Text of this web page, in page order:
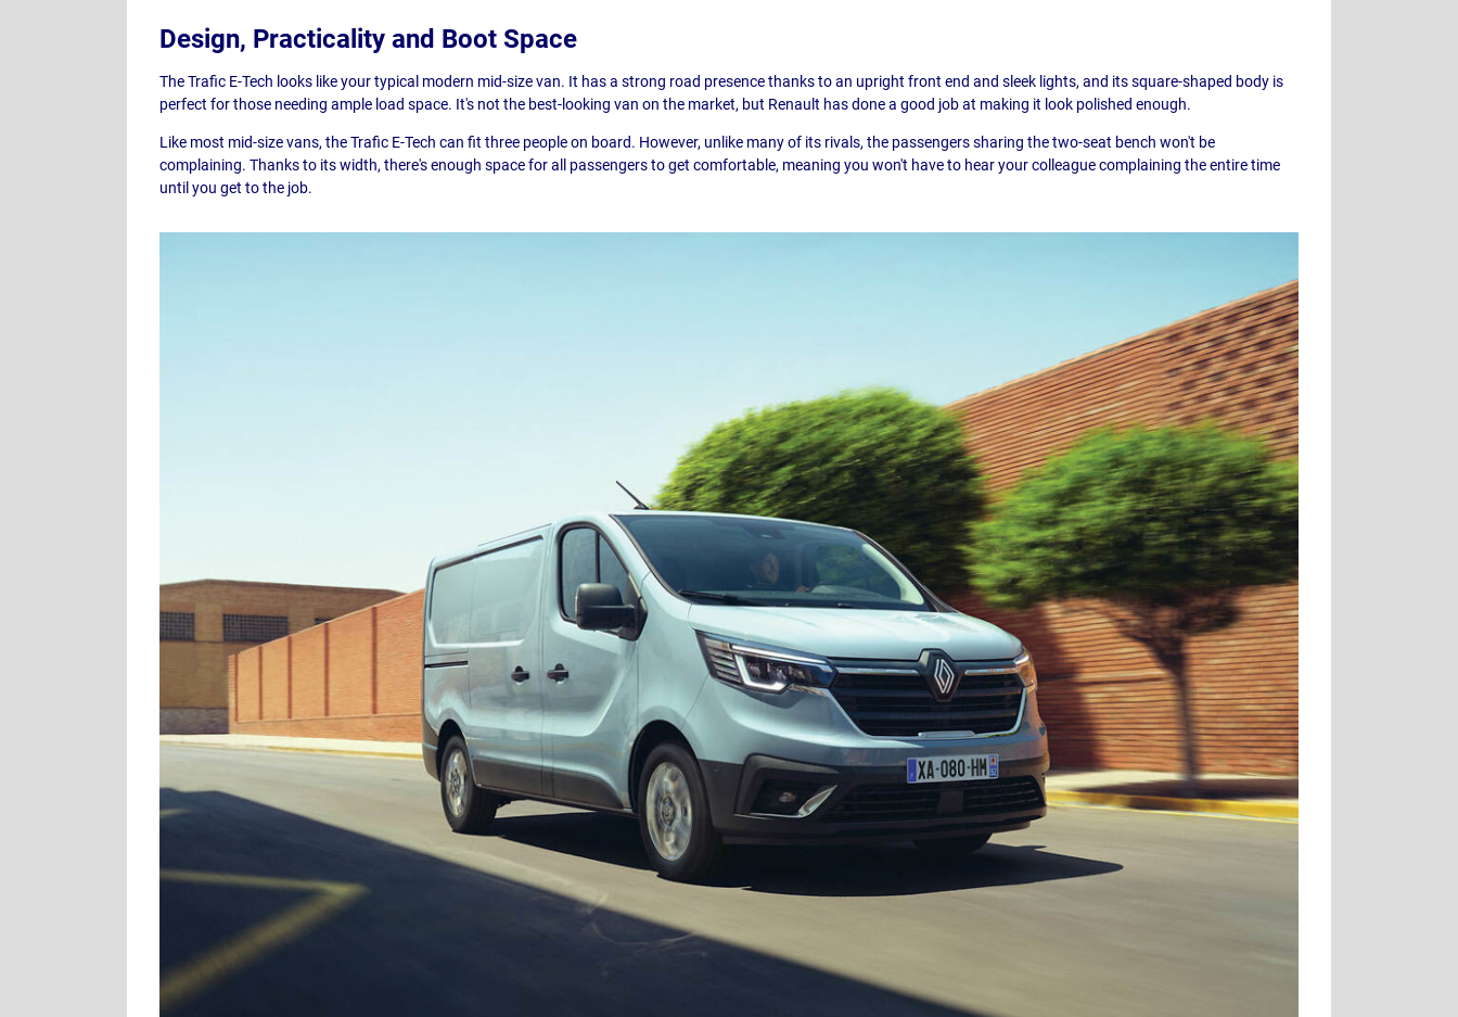
Design, Practicality and Boot Space
The Trafic E-Tech looks like your typical modern mid-size van. It has a strong road presence thanks to an upright front end and sleek lights, and its square-shaped body is
perfect for those needing ample load space. It's not the best-looking van on the market, but Renault has done a good job at making it look polished enough.
Like most mid-size vans, the Trafic E-Tech can fit three people on board. However, unlike many of its rivals, the passengers sharing the two-seat bench won't be
complaining. Thanks to its width, there's enough space for all passengers to get comfortable, meaning you won't have to hear your colleague complaining the entire time
until you get to the job.